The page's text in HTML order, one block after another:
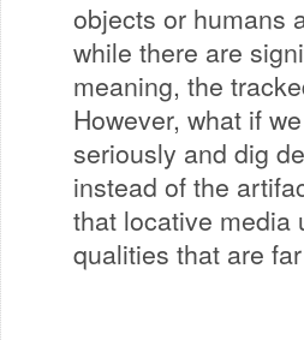
objects or humans
while there are
meaning, the
However, what if
seriously and dig
instead of the
that locative media
qualities that are